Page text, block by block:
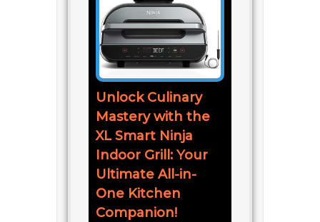
Unlock Culinary
Mastery with the
XL Smart Ninja
Indoor Grill: Your
Ultimate All-in-
One Kitchen
Companion!